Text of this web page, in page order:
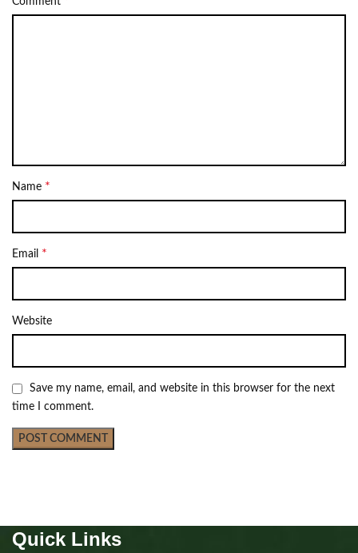
Name *
Email *
Website
Save my name, email, and website in this browser for the next
time I comment.
Quick Links